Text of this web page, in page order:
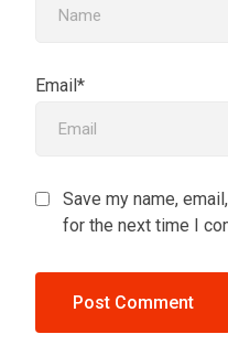
Email*
Save my name,
for the next time I